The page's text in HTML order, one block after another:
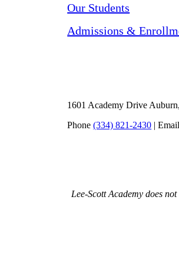
Our Students
Admissions &
1601 Academy Drive
Phone(334) 821-2430 |
Lee-Scott Academy does